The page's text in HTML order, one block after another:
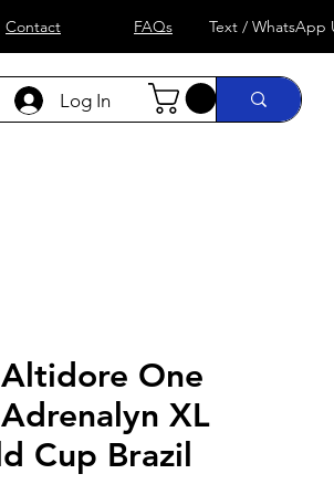
Contact FAQs Text / WhatsApp
Log In
One
XL
Cup Brazil